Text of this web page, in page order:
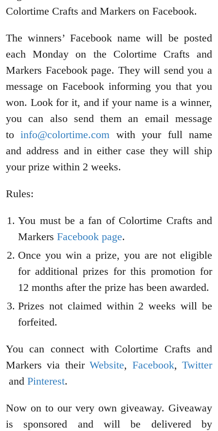
Colortime Crafts and Markers on Facebook.
The winners’ Facebook name will be posted
each Monday on the Colortime Crafts and
Markers Facebook page. They will send you a
message on Facebook informing you that you
won. Look for it, and if your name is a winner,
you can also send them an email message
toinfo@colortime.com with your full name
and address and in either case they will ship
your prize within 2 weeks.
Rules:
You must be a fan of Colortime Crafts and
Markers Facebook page.
Once you win a prize, you are not eligible
for additional prizes for this promotion for
12 months after the prize has been awarded.
Prizes not claimed within 2 weeks will be
forfeited.
You can connect with Colortime Crafts and
Markers via theirWebsite, Facebook,Twitter
and Pinterest.
Now on to our very own giveaway. Giveaway
is sponsored and will be delivered by